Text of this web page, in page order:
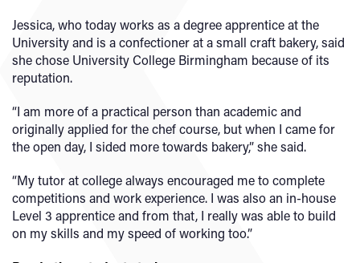
Jessica, who today works as a degree apprentice at the
University and is a confectioner at a small craft bakery, said
she chose University College Birmingham because of its
reputation.
“I am more of a practical person than academic and
originally applied for the chef course, but when I came for
the open day, I sided more towards bakery,” she said.
“My tutor at college always encouraged me to complete
competitions and work experience. I was also an in-house
Level 3 apprentice and from that, I really was able to build
on my skills and my speed of working too.”